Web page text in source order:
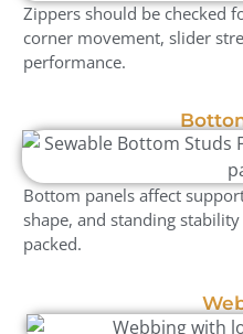
Zippers should be checked
corner movement, slider
performance.
Bottom panels affect
shape, and standing
packed.